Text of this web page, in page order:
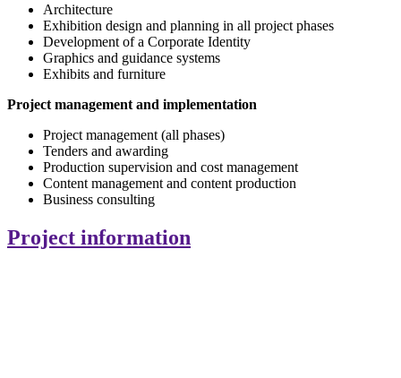
Architecture
Exhibition design and planning in all project phases
Development of a Corporate Identity
Graphics and guidance systems
Exhibits and furniture
Project management and implementation
Project management (all phases)
Tenders and awarding
Production supervision and cost management
Content management and content production
Business consulting
Project information